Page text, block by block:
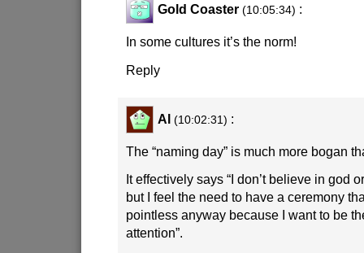
Gold Coaster (10:05:34) :
In some cultures it’s the norm!
Reply
Al (10:02:31) :
The “naming day” is much more bogan
It effectively says “I don’t believe in god
but I feel the need to have a ceremony
pointless anyway because I want to be
attention”.